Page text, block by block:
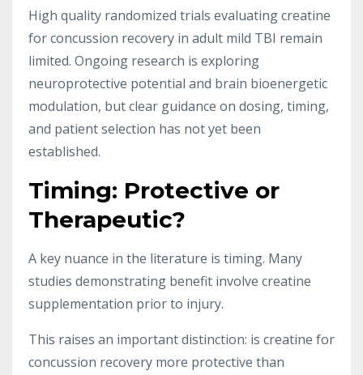
High quality randomized trials evaluating creatine
for concussion recovery in adult mild TBI remain
limited. Ongoing research is exploring
neuroprotective potential and brain bioenergetic
modulation, but clear guidance on dosing, timing,
and patient selection has not yet been
established.
Timing: Protective or
Therapeutic?
A key nuance in the literature is timing. Many
studies demonstrating benefit involve creatine
supplementation prior to injury.
This raises an important distinction: is creatine for
concussion recovery more protective than